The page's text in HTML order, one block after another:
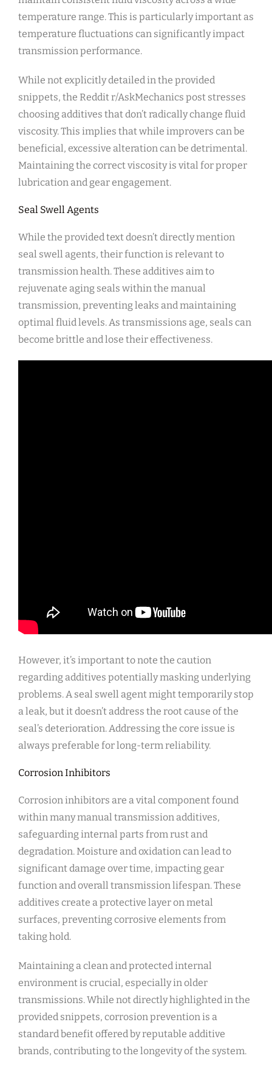
temperature range. This is particularly important as
temperature fluctuations can significantly impact
transmission performance.
While not explicitly detailed in the provided
snippets, the Reddit r/AskMechanics post stresses
choosing additives that don’t radically change fluid
viscosity. This implies that while improvers can be
beneficial, excessive alteration can be detrimental.
Maintaining the correct viscosity is vital for proper
lubrication and gear engagement.
Seal Swell Agents
While the provided text doesn’t directly mention
seal swell agents, their function is relevant to
transmission health. These additives aim to
rejuvenate aging seals within the manual
transmission, preventing leaks and maintaining
optimal fluid levels. As transmissions age, seals can
become brittle and lose their effectiveness.
However, it’s important to note the caution
regarding additives potentially masking underlying
problems. A seal swell agent might temporarily stop
a leak, but it doesn’t address the root cause of the
seal’s deterioration. Addressing the core issue is
always preferable for long-term reliability.
Corrosion Inhibitors
Corrosion inhibitors are a vital component found
within many manual transmission additives,
safeguarding internal parts from rust and
degradation. Moisture and oxidation can lead to
significant damage over time, impacting gear
function and overall transmission lifespan. These
additives create a protective layer on metal
surfaces, preventing corrosive elements from
taking hold.
Maintaining a clean and protected internal
environment is crucial, especially in older
transmissions. While not directly highlighted in the
provided snippets, corrosion prevention is a
standard benefit offered by reputable additive
brands, contributing to the longevity of the system.